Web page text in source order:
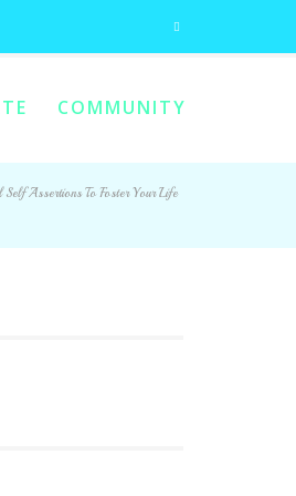
COMMUNITY
Assertions To Foster Your Life